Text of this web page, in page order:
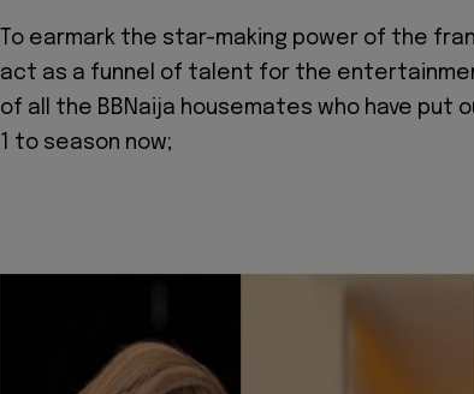
To earmark the star-making power of the
act as a funnel of talent for the
of all the BBNaija housemates who have put
1 to season now;